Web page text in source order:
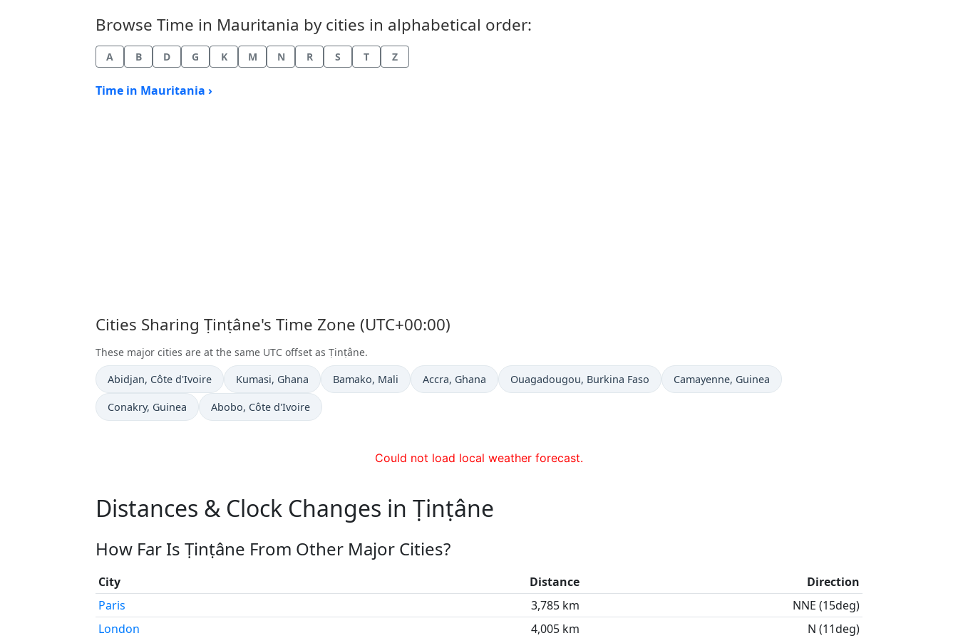
Browse Time in Mauritania by cities in alphabetical order:
A B D G K M N R S T Z
Time in Mauritania ›
Cities Sharing Ṭinṭâne's Time Zone (UTC+00:00)
These major cities are at the same UTC offset as Ṭinṭâne.
Time now in
Abidjan, Côte d'Ivoire Time now in
Kumasi, Ghana Time now in
Bamako, Mali Time now in
Accra, Ghana Time now in
Ouagadougou, Burkina Faso Time now in
Camayenne, Guinea
Time now in
Conakry, Guinea Time now in
Abobo, Côte d'Ivoire
Could not load local weather forecast.
Distances & Clock Changes in Ṭinṭâne
How Far Is Ṭinṭâne From Other Major Cities?
City Distance
Direction
Paris
3,785 km
NNE (15deg)
London
4,005 km N (11deg)